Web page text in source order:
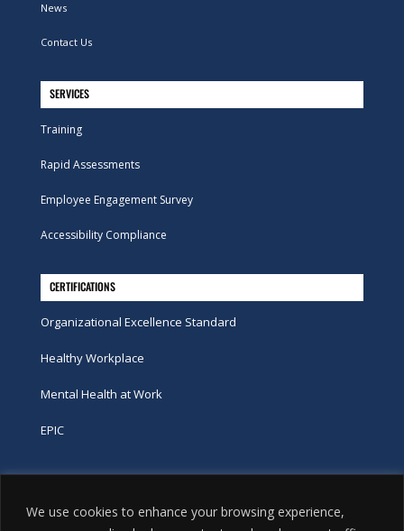
We use cookies to enhance your browsing experience,
News
Contact Us
SERVICES
Training
Rapid Assessments
Employee Engagement Survey
Accessibility Compliance
CERTIFICATIONS
Organizational Excellence Standard
Healthy Workplace
Mental Health at Work
EPIC
Phone
tel:416-251-7600